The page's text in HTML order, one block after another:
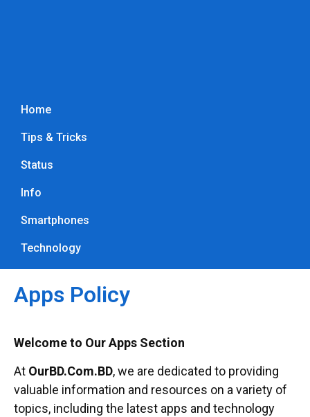
Home
Tips & Tricks
Status
Info
Smartphones
Technology
Apps Policy
Welcome to Our Apps Section
At OurBD.Com.BD, we are dedicated to providing
valuable information and resources on a variety of
topics, including the latest apps and technology